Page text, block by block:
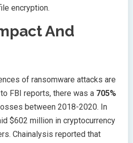
encryption.
And
of ransomware attacks are
FBI reports, there was a 705%
between 2018-2020. In
$602 million in cryptocurrency
Chainalysis reported that